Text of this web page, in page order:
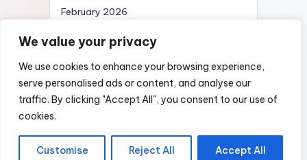
We value your privacy
We use cookies to enhance your browsing experience,
serve personalised ads or content, and analyse our
traffic. By clicking "Accept All", you consent to our use of
cookies.
Customise Reject All Accept All
February 2026
Copyright 2026 —
Nexus DarkWeb URL |